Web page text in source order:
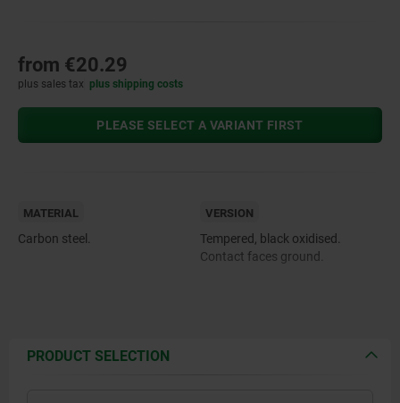
from €20.29
plus sales tax plus shipping costs
PLEASE SELECT A VARIANT FIRST
MATERIAL
Carbon steel.
VERSION
Tempered, black oxidised.
Contact faces ground.
PRODUCT SELECTION